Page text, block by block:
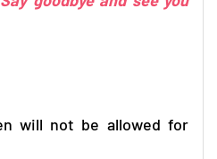
will not be allowed for